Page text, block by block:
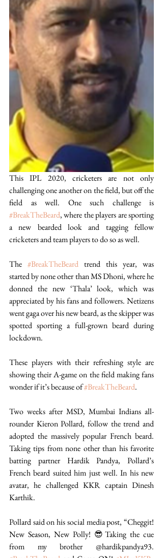
This IPL 2020, cricketers are not only
challenging one another on the field, but off the
#BreakTheBeard, where the players are sporting
a new bearded look and tagging fellow
cricketers and team players to do so as well.
The #BreakTheBeard trend this year, was
started by none other than MS Dhoni, where he
donned the new ‘Thala’ look, which was
appreciated by his fans and followers. Netizens
went gaga over his new beard, as the skipper was
spotted sporting a full-grown beard during
lockdown.
These players with their refreshing style are
showing their A-game on the field making fans
wonder if it’s because of #BreakTheBeard.
Two weeks after MSD, Mumbai Indians all-
rounder Kieron Pollard, follow the trend and
adopted the massively popular French beard.
Taking tips from none other than his favorite
batting partner Hardik Pandya, Pollard’s
French beard suited him just well. In his new
avatar, he challenged KKR captain Dinesh
Karthik.
Pollard said on his social media post, “Cheggit!
New Season, New Polly! 😎Taking the cue